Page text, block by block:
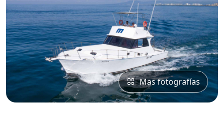
Mas fotografías